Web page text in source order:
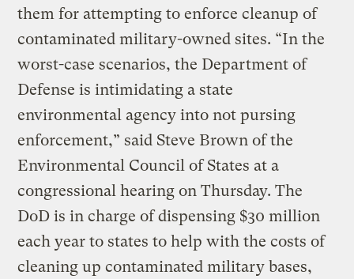
them for attempting to enforce cleanup of
contaminated military-owned sites. “In the
worst-case scenarios, the Department of
Defense is intimidating a state
environmental agency into not pursing
enforcement,” said Steve Brown of the
Environmental Council of States at a
congressional hearing on Thursday. The
DoD is in charge of dispensing $30 million
each year to states to help with the costs of
cleaning up contaminated military bases,